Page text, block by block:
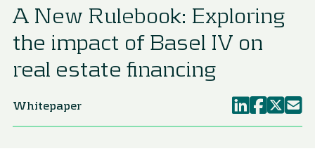
A New Rulebook: Exploring
the impact of Basel IV on
real estate financing
Whitepaper